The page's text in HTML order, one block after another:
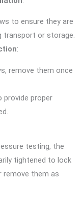
to ensure they are
transport or storage.
:
remove them once
proper
testing, the
tightened to lock
them as